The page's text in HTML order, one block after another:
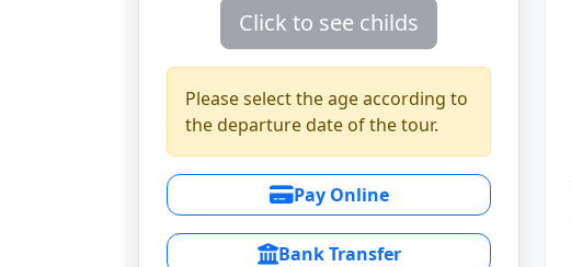
Click to see childs
Please select the age according to
the departure date of the tour.
Pay Online
Bank Transfer